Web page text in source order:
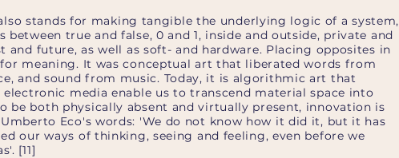
stands for making tangible the underlying logic of a system,
true and false, 0 and 1, inside and outside, private and
and future, as well as soft- and hardware. Placing opposites in
meaning. It was conceptual art that liberated words from
and sound from music. Today, it is algorithmic art that
electronic media enable us to transcend material space into
be both physically absent and virtually present, innovation is
Eco's words: 'We do not know how it did it, but it has
our ways of thinking, seeing and feeling, even before we
[11]